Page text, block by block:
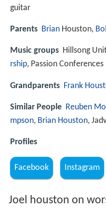
guitar
Parents Brian Houston,
Music groups Hillsong
rship, Passion Conferences
Grandparents Frank
Similar People Reuben
mpson, Brian Houston,
Profiles
Facebook Instagram
Joel houston on